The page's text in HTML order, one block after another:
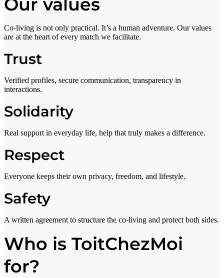
Our values
Co-living is not only practical. It’s a human adventure. Our values
are at the heart of every match we facilitate.
Trust
Verified profiles, secure communication, transparency in
interactions.
Solidarity
Real support in everyday life, help that truly makes a difference.
Respect
Everyone keeps their own privacy, freedom, and lifestyle.
Safety
A written agreement to structure the co-living and protect both sides.
Who is ToitChezMoi
for?